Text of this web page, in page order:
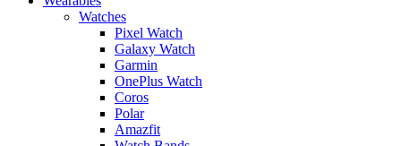
Watches
Pixel Watch
Galaxy Watch
Garmin
OnePlus Watch
Coros
Polar
Amazfit